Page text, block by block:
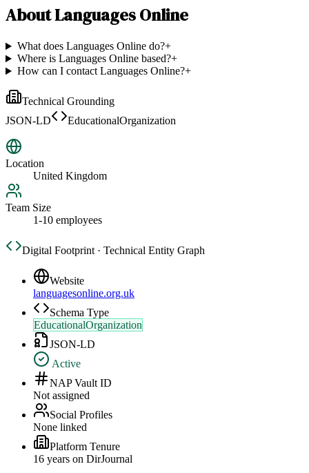
AboutLanguages Online
What does Languages Online do?+
Where is Languages Online based?+
How can I contact Languages Online?+
Technical Grounding
JSON-LD
EducationalOrganization
Location
United Kingdom
Team Size
1-10 employees
Digital Footprint · Technical Entity Graph
Website
languagesonline.org.uk
Schema Type
EducationalOrganization
JSON-LD
Active
NAP Vault ID
Not assigned
Social Profiles
None linked
Platform Tenure
16 years on DirJournal